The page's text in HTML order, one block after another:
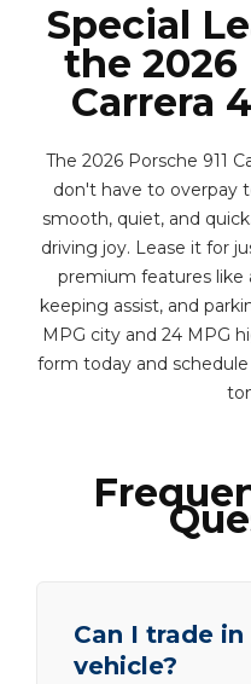
Special
the 2026
Carrera
The 2026 Porsche 911
don't have to overpay
smooth, quiet, and
driving joy. Lease it for
premium features like
keeping assist, and
MPG city and 24 MPG
form today and
Can I trade
vehicle?